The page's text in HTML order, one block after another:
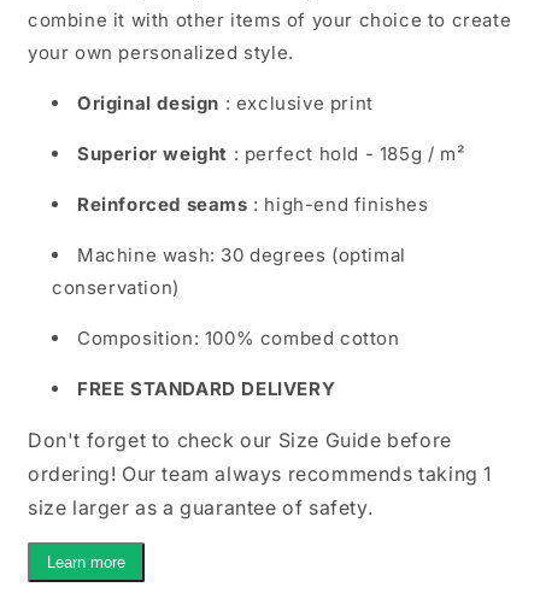
combine it with other items of your choice to create
your own personalized style.
Original design : exclusive print
Superior weight : perfect hold - 185g / m²
Reinforced seams : high-end finishes
Machine wash: 30 degrees (optimal
conservation)
Composition: 100% combed cotton
FREE STANDARD DELIVERY
Don't forget to check our Size Guide before
ordering! Our team always recommends taking 1
size larger as a guarantee of safety.
Learn more